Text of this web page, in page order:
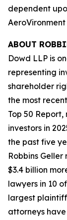
dependent
AeroVironment
ABOUT
Dowd LLP is
representing
shareholder
the most
Top 50
investors in
the past five
Robbins
$3.4 billion
lawyers in 10
largest
attorneys